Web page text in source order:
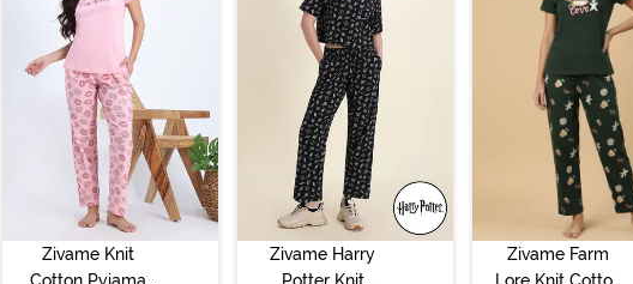
Zivame Knit
Cotton Pyjama
Zivame Harry
Potter Knit
Zivame Farm
Lore Knit Cotton